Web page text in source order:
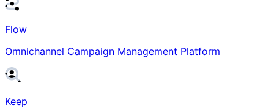
Flow
Omnichannel Campaign Management Platform
Keep